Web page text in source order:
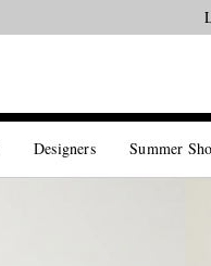
Designers Summer